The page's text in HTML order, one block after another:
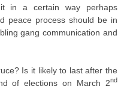
in a certain way perhaps
peace process should be in
gang communication and
Is it likely to last after the
of elections on March 2nd